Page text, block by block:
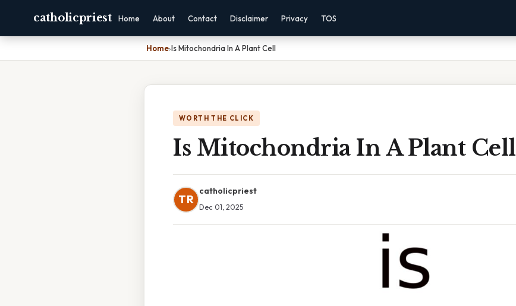
catholicpriest Home About Contact Disclaimer Privacy TOS
Home›Is Mitochondria In A Plant Cell
WORTH THE CLICK
Is Mitochondria In A Plant Cell
TR
catholicpriest
Dec 01, 2025